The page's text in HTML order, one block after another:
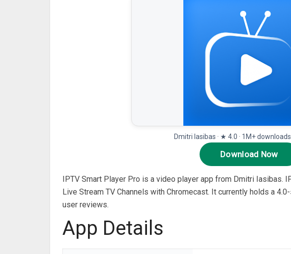
Dmitri Iasibas · ★ 4.0 · 1M+
Download Now
IPTV Smart Player Pro is a video player app from Dmitri Iasibas.
Live Stream TV Channels with Chromecast. It currently holds a
user reviews.
App Details